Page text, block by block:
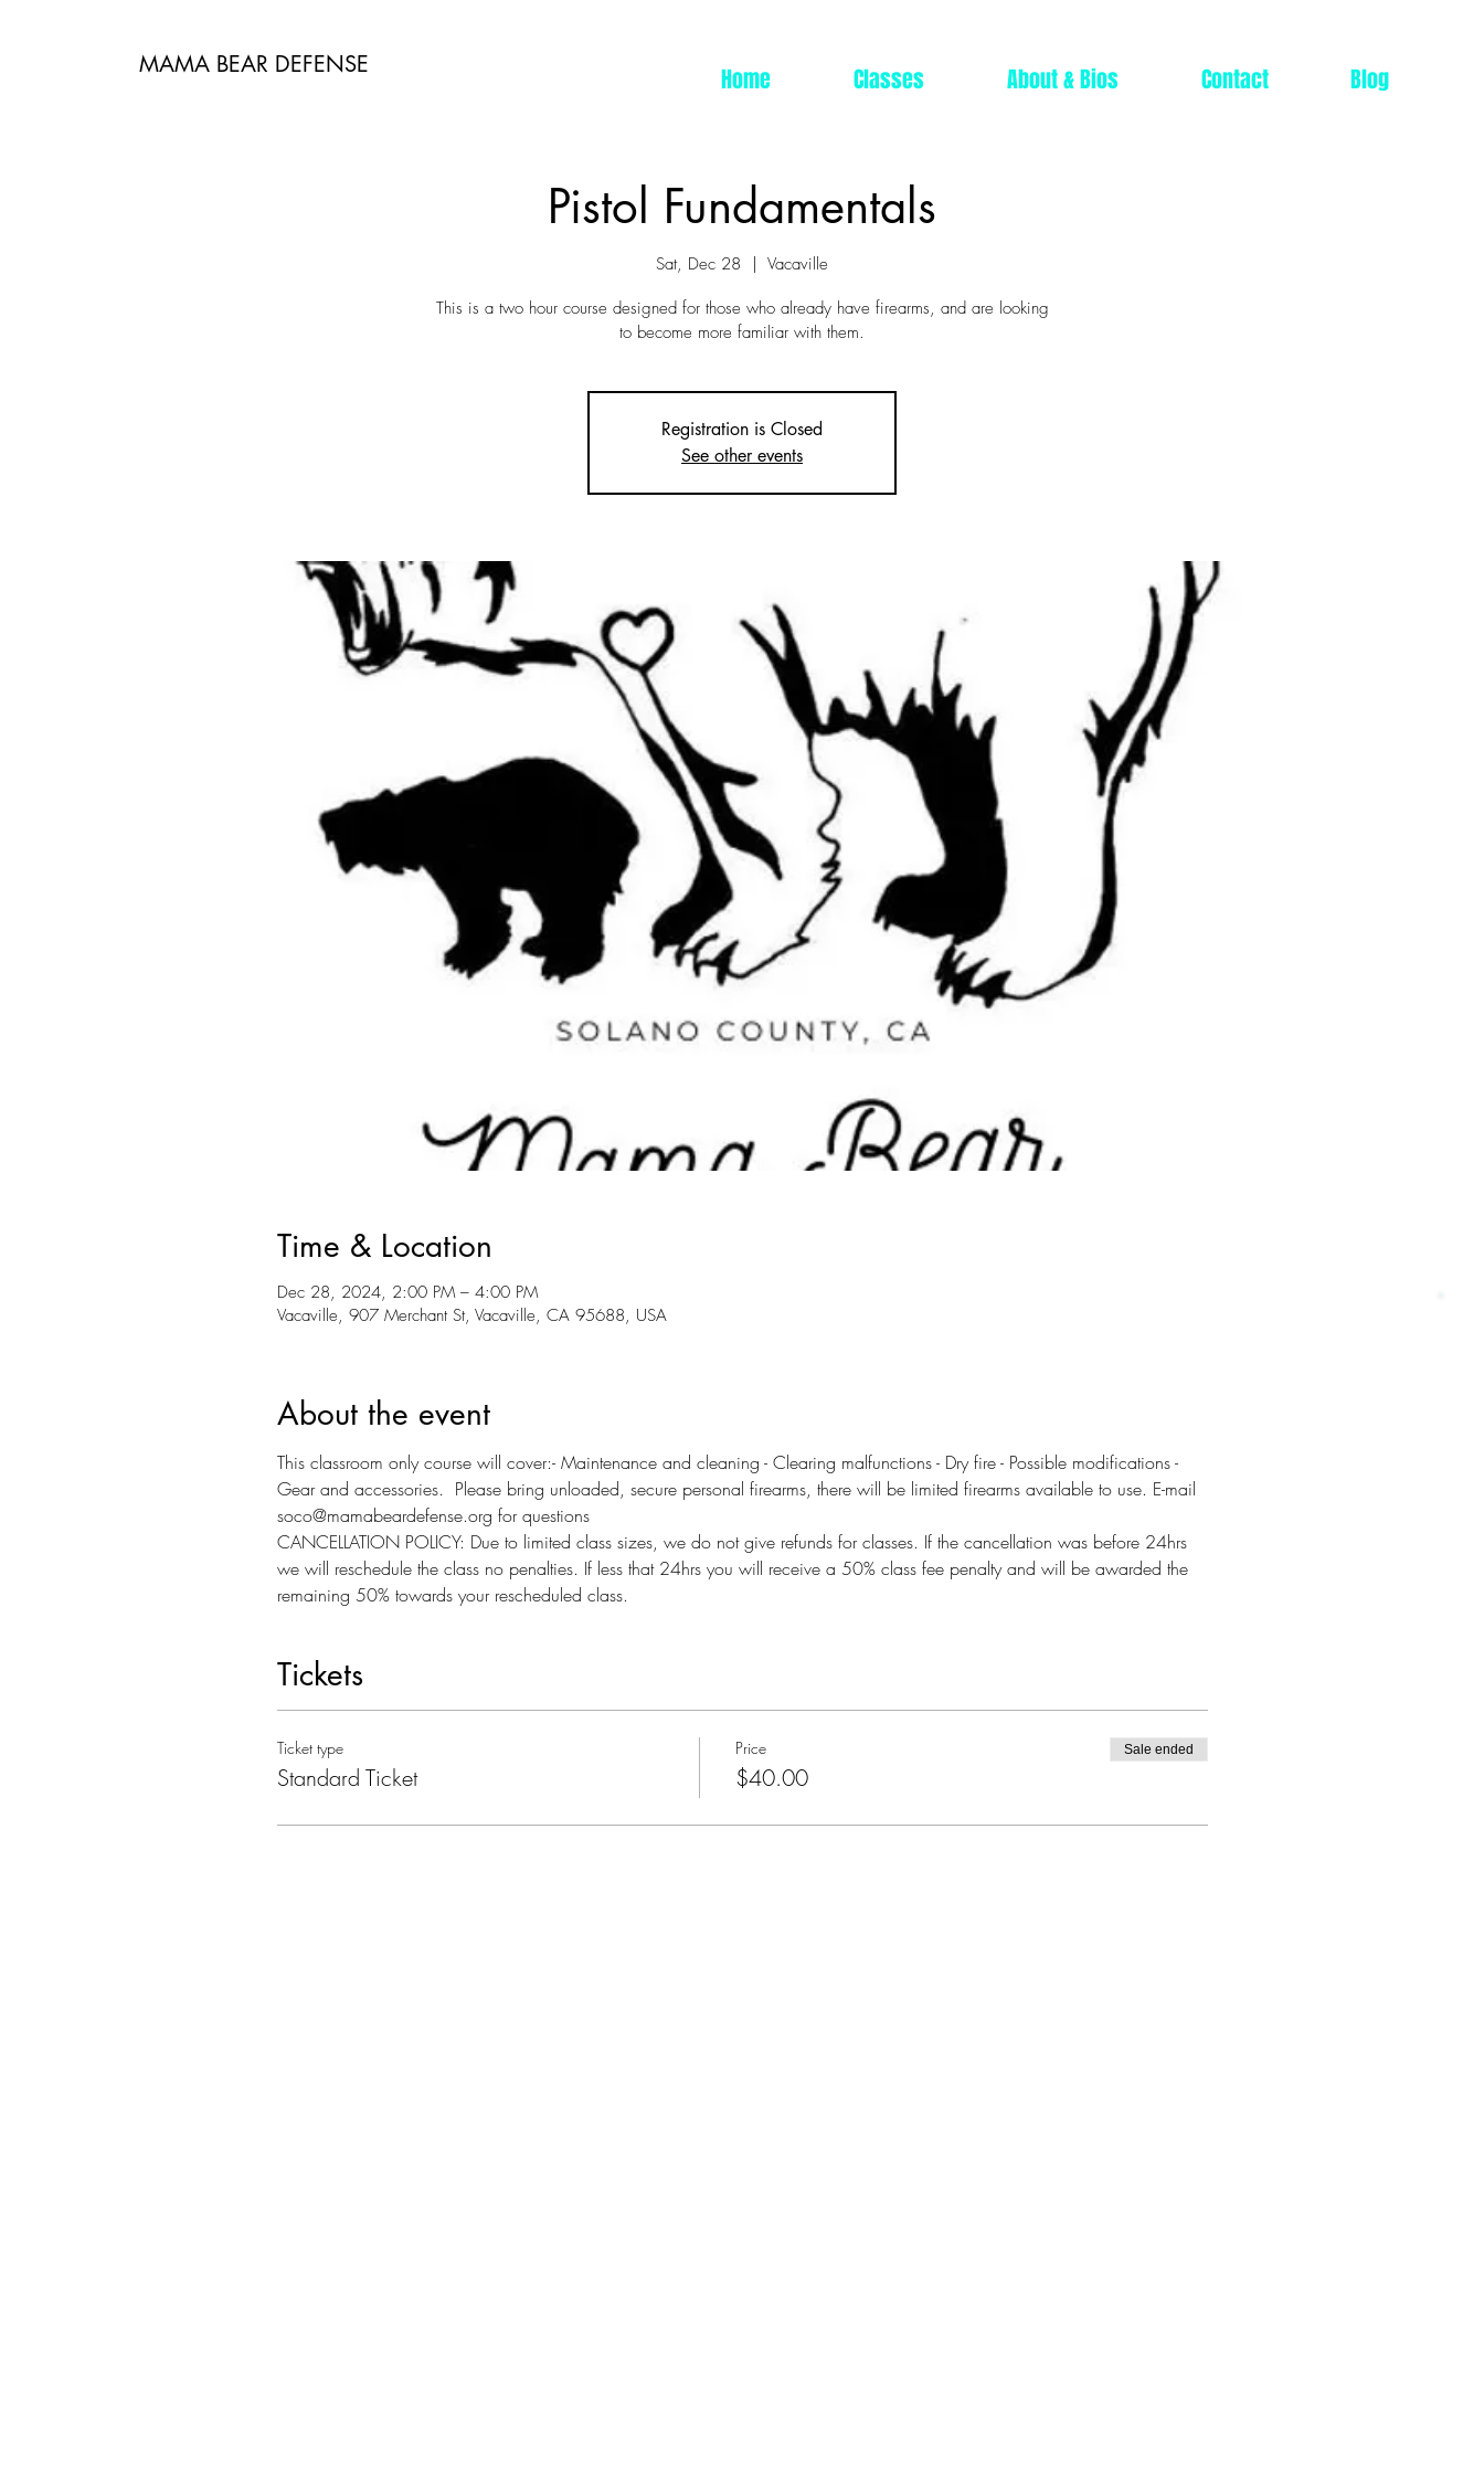
MAMA BEAR DEFENSE Home Classes About & Bios Contact Blog
Pistol Fundamentals
Sat, Dec 28
  |
Vacaville
This is a two hour course designed for those who already have firearms, and are looking
to become more familiar with them.
Registration is Closed
See other events
Time & Location
Dec 28, 2024, 2:00 PM – 4:00 PM
Vacaville, 907 Merchant St, Vacaville, CA 95688, USA
About the event
This classroom only course will cover:- Maintenance and cleaning - Clearing malfunctions - Dry fire - Possible modifications -
Gear and accessories.  Please bring unloaded, secure personal firearms, there will be limited firearms available to use. E-mail
soco@mamabeardefense.org for questions
CANCELLATION POLICY: Due to limited class sizes, we do not give refunds for classes. If the cancellation was before 24hrs
we will reschedule the class no penalties. If less that 24hrs you will receive a 50% class fee penalty and will be awarded the
remaining 50% towards your rescheduled class.
Tickets
Ticket type
Standard Ticket
Price
$40.00
Sale ended